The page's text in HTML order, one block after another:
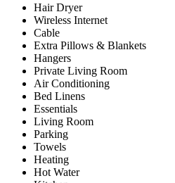
Hair Dryer
Wireless Internet
Cable
Extra Pillows & Blankets
Hangers
Private Living Room
Air Conditioning
Bed Linens
Essentials
Living Room
Parking
Towels
Heating
Hot Water